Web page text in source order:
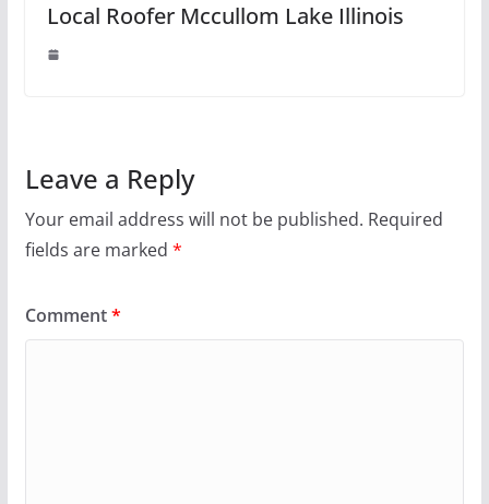
Local Roofer Mccullom Lake Illinois
Leave a Reply
Your email address will not be published. Required
fields are marked *
Comment*